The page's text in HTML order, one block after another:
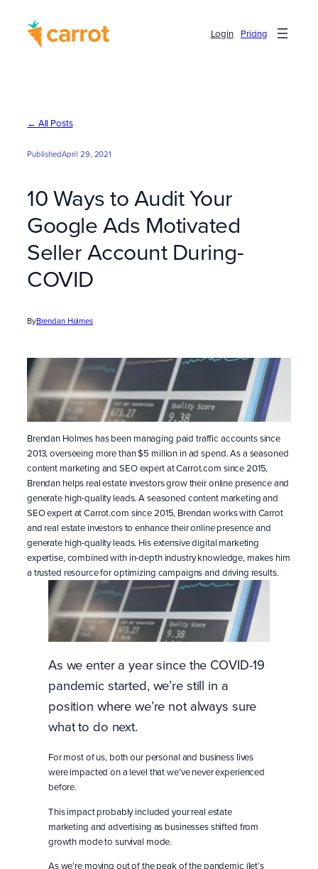
content
Login Pricing
← All Posts
PublishedApril 29, 2021
10 Ways to Audit Your
Google Ads Motivated
Seller Account During-
COVID
ByBrendan Holmes
Brendan Holmes has been managing paid traffic accounts since
2013, overseeing more than $5 million in ad spend. As a seasoned
content marketing and SEO expert at Carrot.com since 2015,
Brendan helps real estate investors grow their online presence and
generate high-quality leads. A seasoned content marketing and
SEO expert at Carrot.com since 2015, Brendan works with Carrot
and real estate investors to enhance their online presence and
generate high-quality leads. His extensive digital marketing
expertise, combined with in-depth industry knowledge, makes him
a trusted resource for optimizing campaigns and driving results.
As we enter a year since the COVID-19
pandemic started, we’re still in a
position where we’re not always sure
what to do next.
For most of us, both our personal and business lives
were impacted on a level that we’ve never experienced
before.
This impact probably included your real estate
marketing and advertising as businesses shifted from
growth mode to survival mode.
As we’re moving out of the peak of the pandemic (let’s